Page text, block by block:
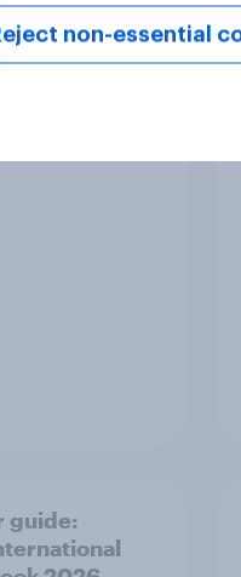
guide:
non-essential